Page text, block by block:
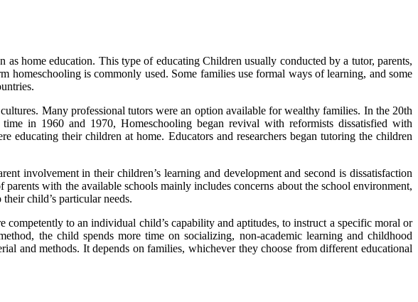
home education. This type of educating Children usually conducted by a tutor, parents,
homeschooling is commonly used. Some families use formal ways of learning, and some
Many professional tutors were an option available for wealthy families. In the 20th
in 1960 and 1970, Homeschooling began revival with reformists dissatisfied with
educating their children at home. Educators and researchers began tutoring the children
involvement in their children’s learning and development and second is dissatisfaction
with the available schools mainly includes concerns about the school environment,
child’s particular needs.
to an individual child’s capability and aptitudes, to instruct a specific moral or
the child spends more time on socializing, non-academic learning and childhood
and methods. It depends on families, whichever they choose from different educational